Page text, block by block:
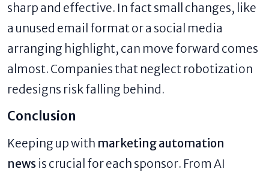
sharp and effective. In fact small changes, like
a unused email format or a social media
arranging highlight, can move forward comes
almost. Companies that neglect robotization
redesigns risk falling behind.
Conclusion
Keeping up with marketing automation
news is crucial for each sponsor. From AI